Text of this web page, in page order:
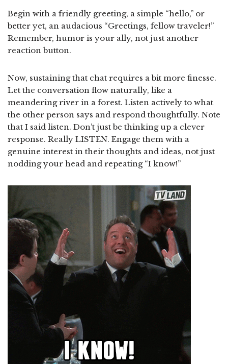
Begin with a friendly greeting, a simple “hello,” or
better yet, an audacious “Greetings, fellow traveler!”
Remember, humor is your ally, not just another
reaction button.
Now, sustaining that chat requires a bit more finesse.
Let the conversation flow naturally, like a
meandering river in a forest. Listen actively to what
the other person says and respond thoughtfully. Note
that I said listen. Don’t just be thinking up a clever
response. Really LISTEN. Engage them with a
genuine interest in their thoughts and ideas, not just
nodding your head and repeating “I know!”